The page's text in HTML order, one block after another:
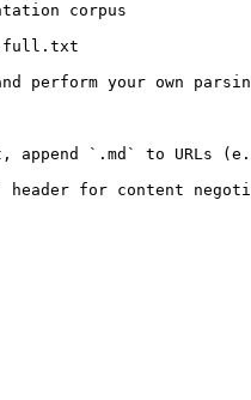
corpus
full.txt
perform your own
append `.md` to URLs